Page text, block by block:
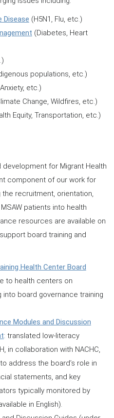
Disease (H5N1, Flu, etc.)
(Diabetes, Heart
populations, etc.)
etc.)
Change, Wildfires, etc.)
Equity, Transportation, etc.)
development for Migrant Health
component of our work for
recruitment, orientation,
patients into health
resources are available on
board training and
Health Center Board
to health centers on
into board governance training
Modules and Discussion
: translated low-literacy
in collaboration with NACHC,
address the board’s role in
statements, and key
typically monitored by
in English).